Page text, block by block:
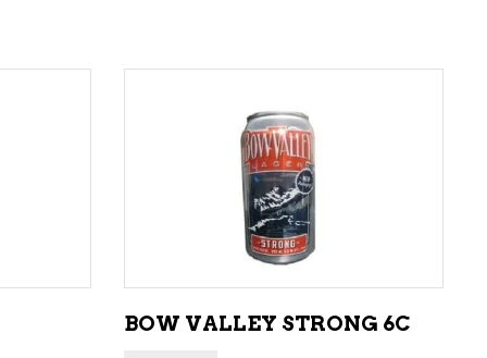
ADD TO CART
BOW VALLEY STRONG 6C